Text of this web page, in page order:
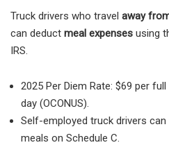
Truck drivers who travel away
can deduct meal expenses using
IRS.
2025 Per Diem Rate: $69 per full
day (OCONUS).
Self-employed truck drivers
meals on Schedule C.